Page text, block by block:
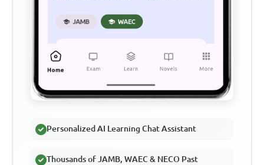
Personalized AI Learning Chat Assistant
Thousands of JAMB, WAEC & NECO Past